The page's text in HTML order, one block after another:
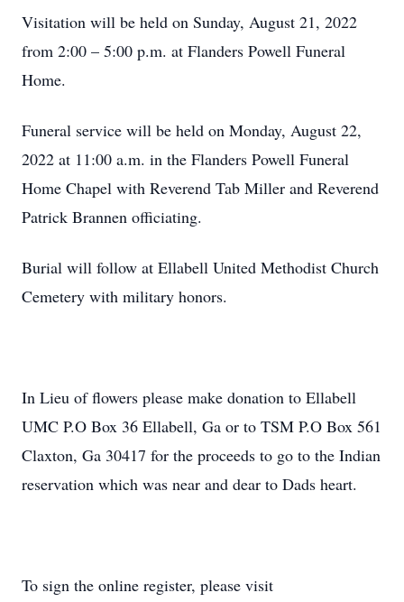
Visitation will be held on Sunday, August 21, 2022
from 2:00 – 5:00 p.m. at Flanders Powell Funeral
Home.
Funeral service will be held on Monday, August 22,
2022 at 11:00 a.m. in the Flanders Powell Funeral
Home Chapel with Reverend Tab Miller and Reverend
Patrick Brannen officiating.
Burial will follow at Ellabell United Methodist Church
Cemetery with military honors.
In Lieu of flowers please make donation to Ellabell
UMC P.O Box 36 Ellabell, Ga or to TSM P.O Box 561
Claxton, Ga 30417 for the proceeds to go to the Indian
reservation which was near and dear to Dads heart.
To sign the online register, please visit